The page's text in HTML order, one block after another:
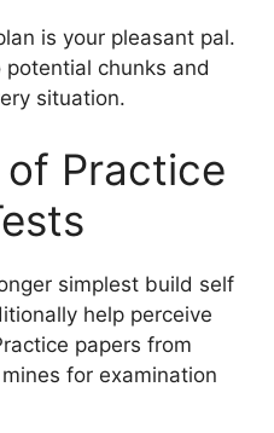
is your pleasant pal.
chunks and
situation.
Practice
simplest build self
help perceive
papers from
for examination